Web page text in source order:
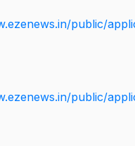
public/
public/